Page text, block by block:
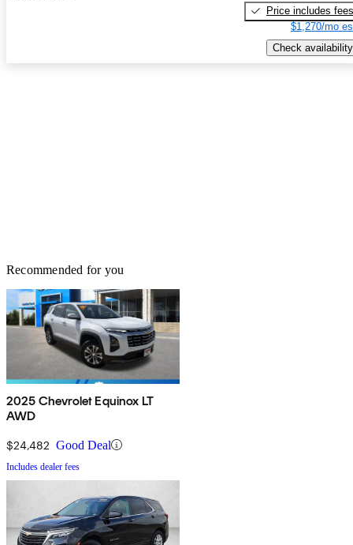
Price includes fees
$1,270/mo
Check availability
Recommended for you
2025 Chevrolet Equinox LT
AWD
$24,482 Good Deal
Includes dealer fees